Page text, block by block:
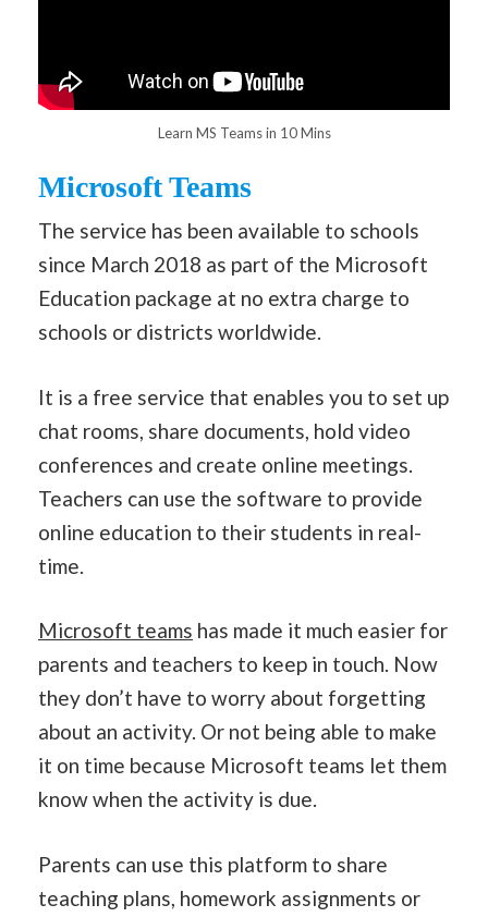
Learn MS Teams in 10 Mins
Microsoft Teams
The service has been available to schools
since March 2018 as part of the Microsoft
Education package at no extra charge to
schools or districts worldwide.
It is a free service that enables you to set up
chat rooms, share documents, hold video
conferences and create online meetings.
Teachers can use the software to provide
online education to their students in real-
time.
Microsoft teams has made it much easier for
parents and teachers to keep in touch. Now
they don’t have to worry about forgetting
about an activity. Or not being able to make
it on time because Microsoft teams let them
know when the activity is due.
Parents can use this platform to share
teaching plans, homework assignments or